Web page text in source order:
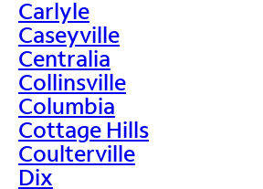
Carlyle
Caseyville
Centralia
Collinsville
Columbia
Cottage Hills
Coulterville
Dix